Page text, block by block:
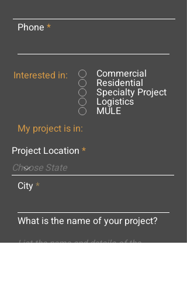
Phone
Interested in: Commercial
Residential
Specialty Project
Logistics
MULE
My project is in:
Project Location
City
What is the name of your project?